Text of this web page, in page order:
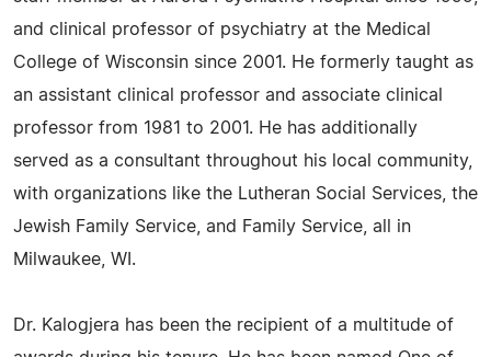
and clinical professor of psychiatry at the Medical
College of Wisconsin since 2001. He formerly taught as
an assistant clinical professor and associate clinical
professor from 1981 to 2001. He has additionally
served as a consultant throughout his local community,
with organizations like the Lutheran Social Services, the
Jewish Family Service, and Family Service, all in
Milwaukee, WI.
Dr. Kalogjera has been the recipient of a multitude of